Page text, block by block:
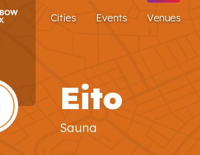
Cities Events Venues
Eito
Sauna